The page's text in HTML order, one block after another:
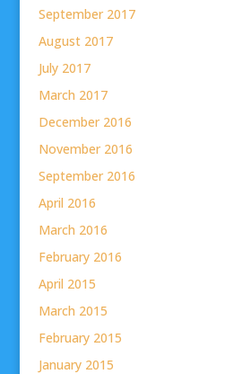
September 2017
August 2017
July 2017
March 2017
December 2016
November 2016
September 2016
April 2016
March 2016
February 2016
April 2015
March 2015
February 2015
January 2015